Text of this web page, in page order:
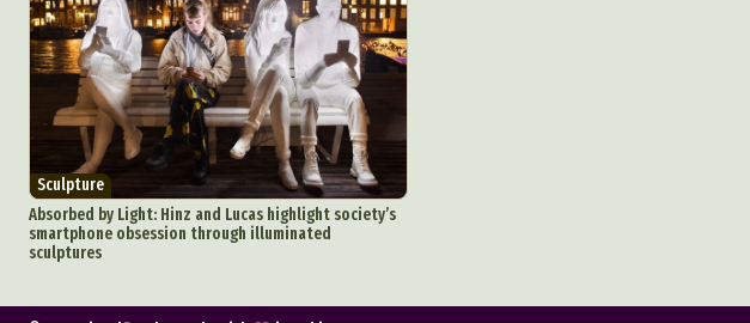
Sculpture
Absorbed by Light: Hinz and Lucas highlight society’s
smartphone obsession through illuminated
sculptures